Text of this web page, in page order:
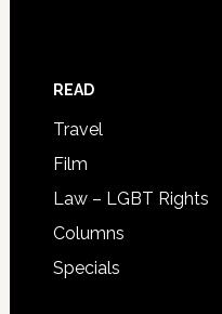
READ
Travel
Film
Law – LGBT Rights
Columns
Specials